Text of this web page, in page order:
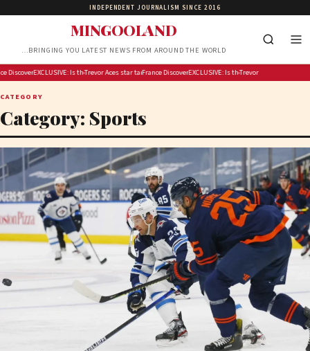
INDEPENDENT JOURNALISM SINCE 2016
MINGOOLAND
…BRINGING YOU LATEST NEWS FROM AROUND THE WORLD
Fever fans in Indy before Chelsea Gray stuns Caitlin Clark in OT thriller
test crisis response with 2027 blackout drill
Armagh this autumn: big flavours and timeless stories
EXCLUSIVE: Michigan House speaker calls for answers over $300M taxpayer-funded Rx Kids
Is the US running out of missiles?
Trevor Noah is hosting Google’s Pixel 11 launch event
Aces star targets heckling Fever fans in Indy before Chelsea Gray
France will test crisis response with 2027 blackout drill
Discover Armagh this autumn: big flavours and
EXCLUSIVE: Michigan House speaker
Is the US running out of
Trevor Noah is hosting
CATEGORY
Category: Sports